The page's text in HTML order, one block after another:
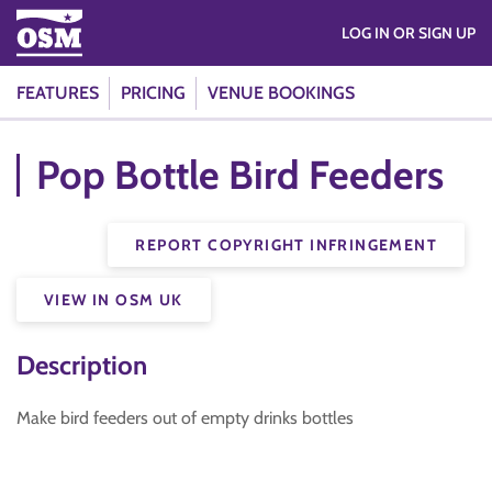
FEATURES PRICING VENUE BOOKINGS
LOG IN OR SIGN UP
Pop Bottle Bird Feeders
REPORT COPYRIGHT INFRINGEMENT
VIEW IN OSM UK
Description
Make bird feeders out of empty drinks bottles